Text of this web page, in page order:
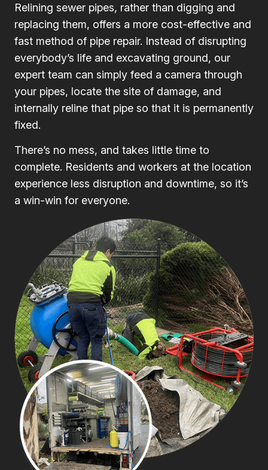
Relining sewer pipes, rather than digging and
replacing them, offers a more cost-effective and
fast method of pipe repair. Instead of disrupting
everybody’s life and excavating ground, our
expert team can simply feed a camera through
your pipes, locate the site of damage, and
internally reline that pipe so that it is permanently
fixed.
There’s no mess, and takes little time to
complete. Residents and workers at the location
experience less disruption and downtime, so it’s
a win-win for everyone.